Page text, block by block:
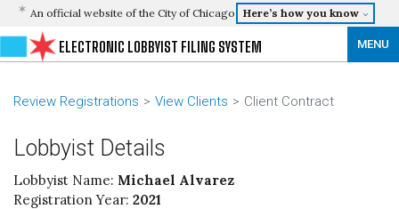
An official website of the City of Chicago Here’s how you know
MENU
ELECTRONIC LOBBYIST FILING SYSTEM
Review Registrations View Clients Client Contract
Lobbyist Details
Lobbyist Name: Michael Alvarez
Registration Year: 2021